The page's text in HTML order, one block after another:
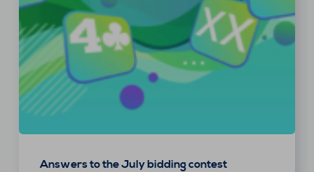
Answers to the July bidding contest